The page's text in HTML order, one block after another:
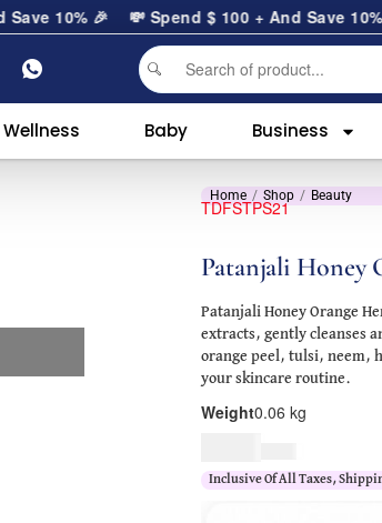
10% 🎉💸 Spend$ 100 + And Save 10%
Wellness Baby Business
Home Shop Beauty
TDFSTPS21
Patanjali Honey
Patanjali Honey Orange
extracts, gently cleanses
orange peel, tulsi, neem,
your skincare routine.
Weight0.06 kg
Inclusive Of All Taxes,